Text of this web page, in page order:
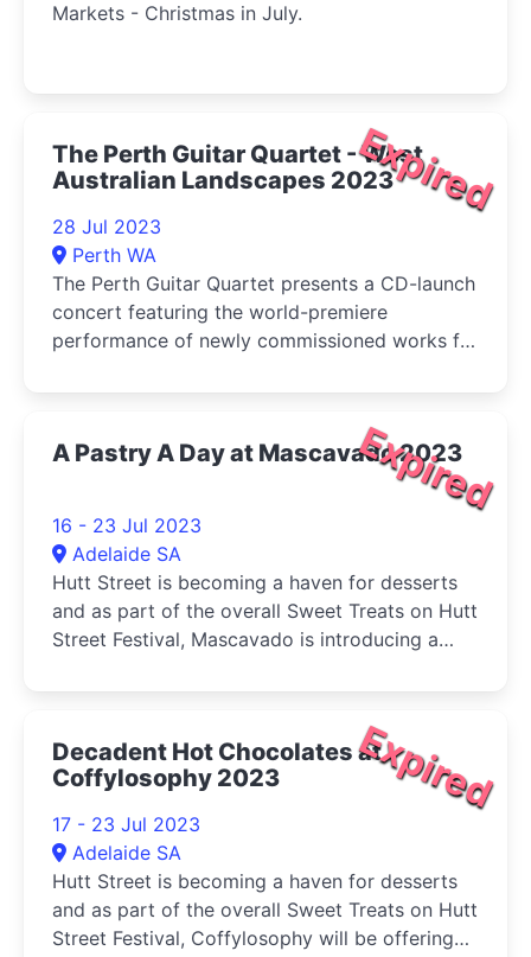
Markets - Christmas in July.
Expired
The Perth Guitar Quartet - West
Australian Landscapes 2023
28 Jul 2023
Perth WA
The Perth Guitar Quartet presents a CD-launch
concert featuring the world-premiere
performance of newly commissioned works for
landscape.
Expired
A Pastry A Day at Mascavado 2023
16 - 23 Jul 2023
Adelaide SA
Hutt Street is becoming a haven for desserts
and as part of the overall Sweet Treats on Hutt
Street Festival, Mascavado is introducing a
Expired
Decadent Hot Chocolates at
Coffylosophy 2023
17 - 23 Jul 2023
Adelaide SA
Hutt Street is becoming a haven for desserts
and as part of the overall Sweet Treats on Hutt
Street Festival, Coffylosophy will be offering